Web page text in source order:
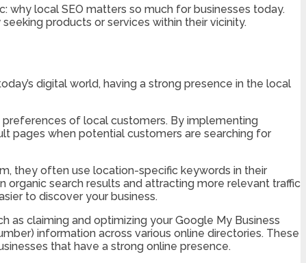
why local SEO matters so much for businesses today.
products or services within their vicinity.
digital world, having a strong presence in the local
of local customers. By implementing
pages when potential customers are searching for
they often use location-specific keywords in their
organic search results and attracting more relevant traffic
to discover your business.
as claiming and optimizing your Google My Business
information across various online directories. These
that have a strong online presence.